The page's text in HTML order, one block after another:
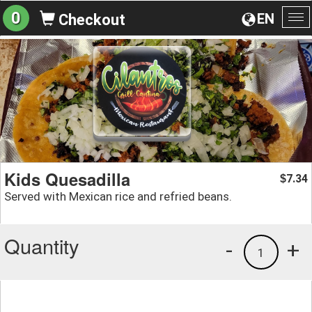
EN
0 Checkout
Kids Quesadilla
Served with Mexican rice and refried beans.
$7.34
Quantity +
1
-